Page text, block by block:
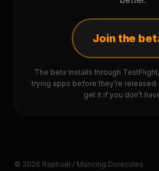
Join the
The beta installs through
trying apps before they’re
get it if you don’t
© 2026 Raphaël / Mancing Dolecules